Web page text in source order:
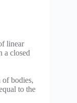
linear
a closed
of bodies,
to the